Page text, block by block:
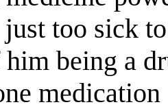
just too sick
being a